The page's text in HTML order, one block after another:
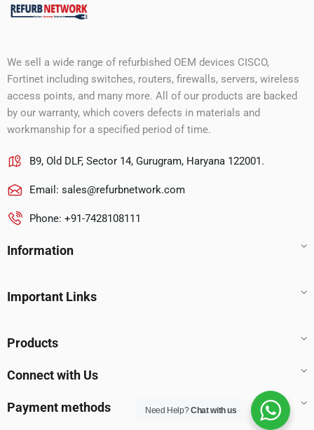
We sell a wide range of refurbished OEM devices CISCO,
Fortinet including switches, routers, firewalls, servers, wireless
access points, and many more. All of our products are backed
by our warranty, which covers defects in materials and
workmanship for a specified period of time.
B9, Old DLF, Sector 14, Gurugram, Haryana 122001.
Email: sales@refurbnetwork.com
Phone: +91-7428108111
Information
Important Links
Products
Connect with Us
Payment methods Need Help?Chat with us